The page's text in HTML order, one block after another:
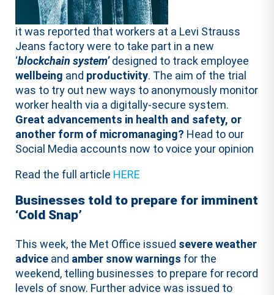
it was reported that workers at a Levi Strauss
Jeans factory were to take part in a new
‘blockchain system’designed to track employee
wellbeing and productivity. The aim of the trial
was to try out new ways to anonymously monitor
worker health via a digitally-secure system.
Great advancements in health and safety, or
another form of micromanaging? Head to our
Social Media accounts now to voice your opinion
Read the full article HERE
Businesses told to prepare for imminent
‘Cold Snap’
This week, the Met Office issued severe weather
advice and amber snow warnings for the
weekend, telling businesses to prepare for record
levels of snow. Further advice was issued to